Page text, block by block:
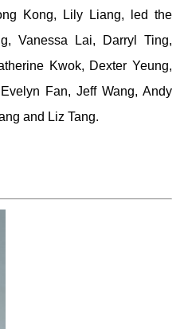
Kong, Lily Liang, led the
Vanessa Lai, Darryl Ting,
Kwok, Dexter Yeung,
Fan, Jeff Wang, Andy
and Liz Tang.